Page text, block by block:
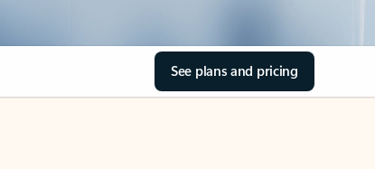
See plans and pricing